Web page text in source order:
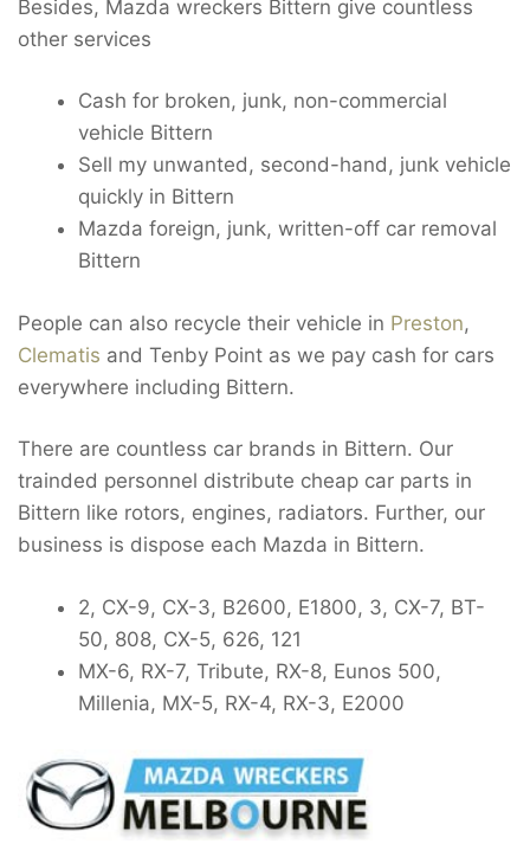
Besides, Mazda wreckers Bittern give countless
other services
Cash for broken, junk, non-commercial
vehicle Bittern
Sell my unwanted, second-hand, junk vehicle
quickly in Bittern
Mazda foreign, junk, written-off car removal
Bittern
People can also recycle their vehicle in Preston,
Clematis and Tenby Point as we pay cash for cars
everywhere including Bittern.
There are countless car brands in Bittern. Our
trainded personnel distribute cheap car parts in
Bittern like rotors, engines, radiators. Further, our
business is dispose each Mazda in Bittern.
2, CX-9, CX-3, B2600, E1800, 3, CX-7, BT-
50, 808, CX-5, 626, 121
MX-6, RX-7, Tribute, RX-8, Eunos 500,
Millenia, MX-5, RX-4, RX-3, E2000